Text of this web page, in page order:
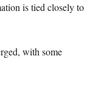
is tied closely to
with some